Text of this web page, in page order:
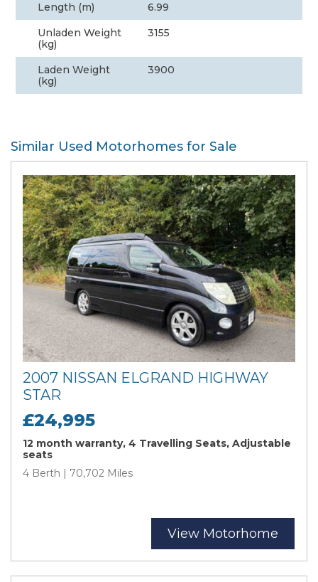
Length (m)
6.99
Unladen Weight
(kg)
3155
Laden Weight
(kg)
3900
Similar Used Motorhomes for Sale
2007 NISSAN ELGRAND HIGHWAY
STAR
£24,995
12 month warranty, 4 Travelling Seats, Adjustable
seats
4 Berth | 70,702 Miles
View Motorhome